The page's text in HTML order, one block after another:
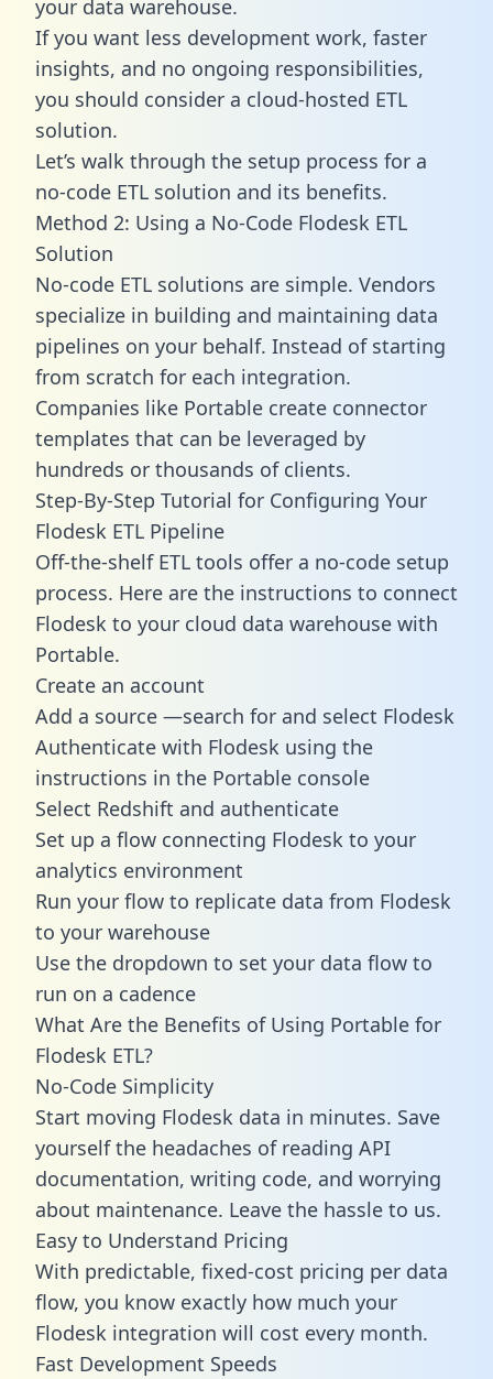
your data warehouse.
If you want less development work, faster
insights, and no ongoing responsibilities,
you should consider a cloud-hosted ETL
solution.
Let’s walk through the setup process for a
no-code ETL solution and its benefits.
Method 2: Using a No-Code Flodesk ETL
Solution
No-code ETL solutions are simple. Vendors
specialize in building and maintaining data
pipelines on your behalf. Instead of starting
from scratch for each integration.
Companies like Portable create connector
templates that can be leveraged by
hundreds or thousands of clients.
Step-By-Step Tutorial for Configuring Your
Flodesk ETL Pipeline
Off-the-shelf ETL tools offer a no-code setup
process. Here are the instructions to connect
Flodesk to your cloud data warehouse with
Portable.
Create an account
Add a source —search for and select Flodesk
Authenticate with Flodesk using the
instructions in the Portable console
Select Redshift and authenticate
Set up a flow connecting Flodesk to your
analytics environment
Run your flow to replicate data from Flodesk
to your warehouse
Use the dropdown to set your data flow to
run on a cadence
What Are the Benefits of Using Portable for
Flodesk ETL?
No-Code Simplicity
Start moving Flodesk data in minutes. Save
yourself the headaches of reading API
documentation, writing code, and worrying
about maintenance. Leave the hassle to us.
Easy to Understand Pricing
With predictable, fixed-cost pricing per data
flow, you know exactly how much your
Flodesk integration will cost every month.
Fast Development Speeds